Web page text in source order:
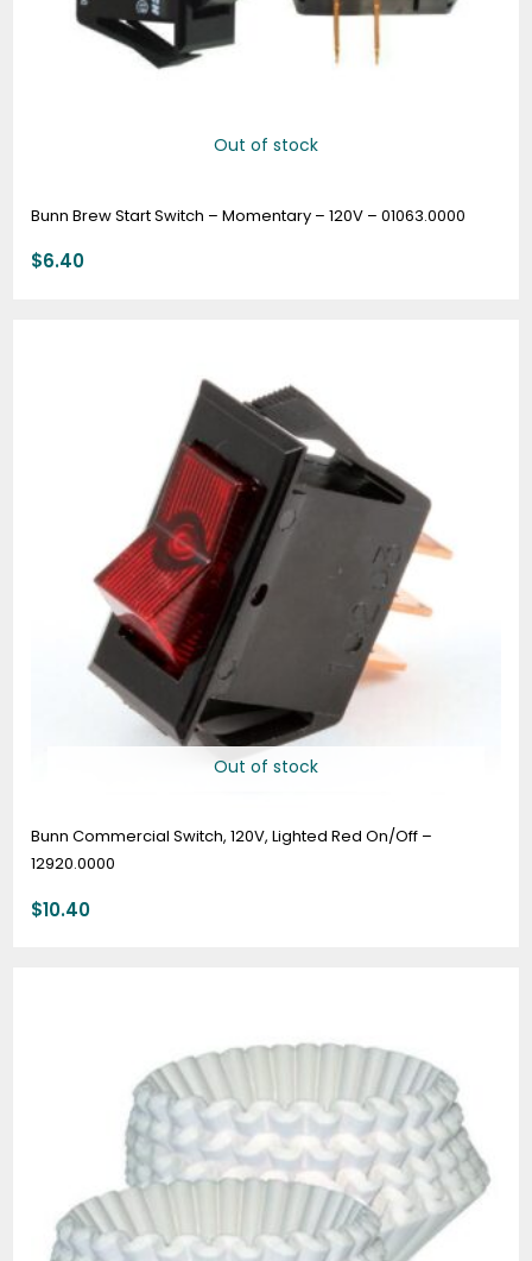
Out of stock
Bunn Brew Start Switch – Momentary – 120V – 01063.0000
$6.40
Out of stock
Bunn Commercial Switch, 120V, Lighted Red On/Off –
12920.0000
$10.40